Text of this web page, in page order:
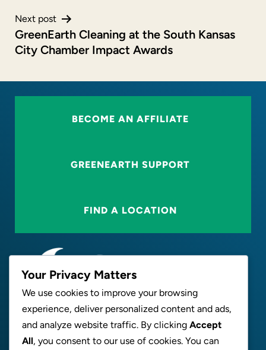
Next post
GreenEarth Cleaning at the South Kansas
City Chamber Impact Awards
BECOME AN AFFILIATE
GREENEARTH SUPPORT
FIND A LOCATION
ABOUT
NEWS
Your Privacy Matters
We use cookies to improve your browsing
experience, deliver personalized content and ads,
and analyze website traffic. By clicking Accept
All, you consent to our use of cookies. You can